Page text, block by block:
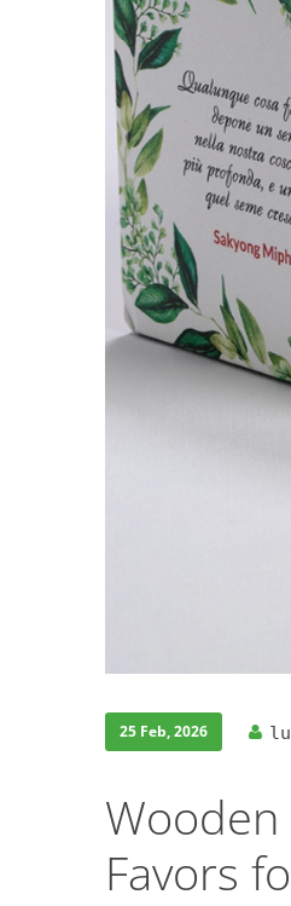
25 Feb, 2026
Wooden
Favors